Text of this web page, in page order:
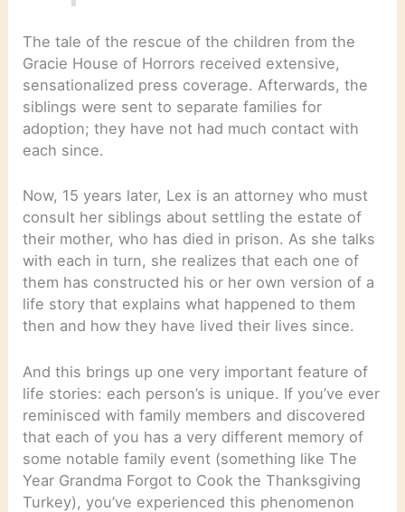
The tale of the rescue of the children from the
Gracie House of Horrors received extensive,
sensationalized press coverage. Afterwards, the
siblings were sent to separate families for
adoption; they have not had much contact with
each since.
Now, 15 years later, Lex is an attorney who must
consult her siblings about settling the estate of
their mother, who has died in prison. As she talks
with each in turn, she realizes that each one of
them has constructed his or her own version of a
life story that explains what happened to them
then and how they have lived their lives since.
And this brings up one very important feature of
life stories: each person’s is unique. If you’ve ever
reminisced with family members and discovered
that each of you has a very different memory of
some notable family event (something like The
Year Grandma Forgot to Cook the Thanksgiving
Turkey), you’ve experienced this phenomenon